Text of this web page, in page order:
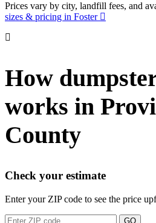
Prices vary by city, landfill fees, and
sizes & pricing in Foster
How
works in
County
Check your estimate
Enter your ZIP code to see the price
GO